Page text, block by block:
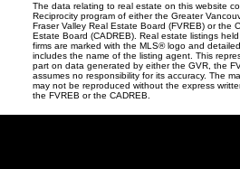
The data relating to real estate on this website
Reciprocity program of either the Greater
Fraser Valley Real Estate Board (FVREB) or the
Estate Board (CADREB). Real estate listings
firms are marked with the MLS® logo and
includes the name of the listing agent. This
part on data generated by either the GVR, the
assumes no responsibility for its accuracy. The
may not be reproduced without the express
the FVREB or the CADREB.